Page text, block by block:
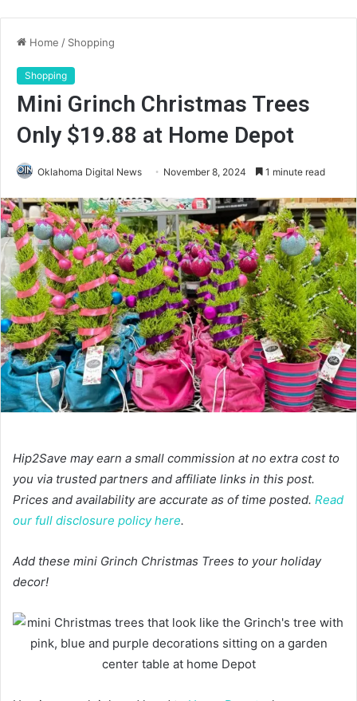
Home / Shopping
Shopping
Mini Grinch Christmas Trees
Only $19.88 at Home Depot
Oklahoma Digital News November 8, 2024 1 minute read
Hip2Save may earn a small commission at no extra cost to
you via trusted partners and affiliate links in this post.
Prices and availability are accurate as of time posted. Read
our full disclosure policy here.
Add these mini Grinch Christmas Trees to your holiday
decor!